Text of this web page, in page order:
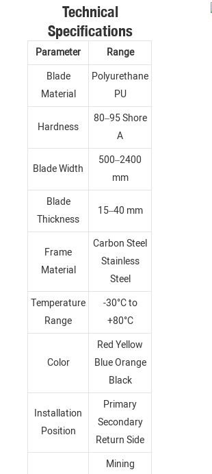
Technical
Specifications
Parameter
Range
Blade
Material
Polyurethane
PU
Hardness
80–95 Shore
A
Blade Width
500–2400
mm
Blade
Thickness
15–40 mm
Frame
Material
Carbon Steel
Stainless
Steel
Temperature
Range
-30°C to
+80°C
Color
Red Yellow
Blue Orange
Black
Installation
Position
Primary
Secondary
Return Side
Mining